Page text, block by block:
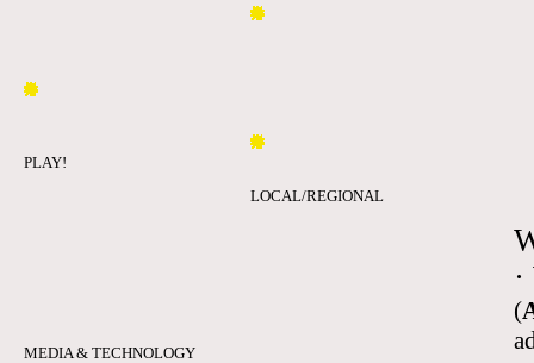
PLAY!
MEDIA & TECHNOLOGY
LOCAL/REGIONAL
(